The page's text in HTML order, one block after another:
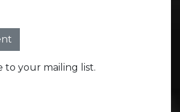
to your mailing list.